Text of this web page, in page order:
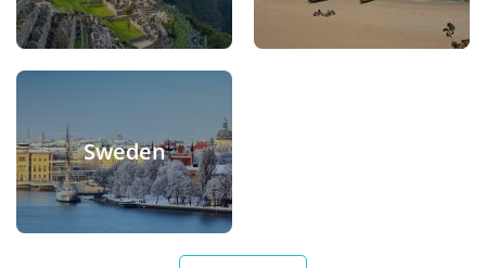
Sweden